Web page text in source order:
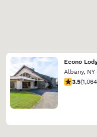
Albany, NY
3.47 stars
3.5(1,064